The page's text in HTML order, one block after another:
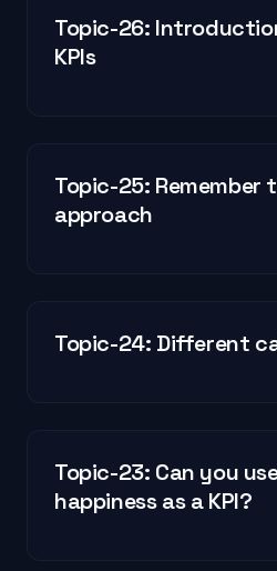
Topic-26:
KPIs
Topic-25: Remember
approach
Topic-24: Different
Topic-23: Can you
happiness as a KPI?